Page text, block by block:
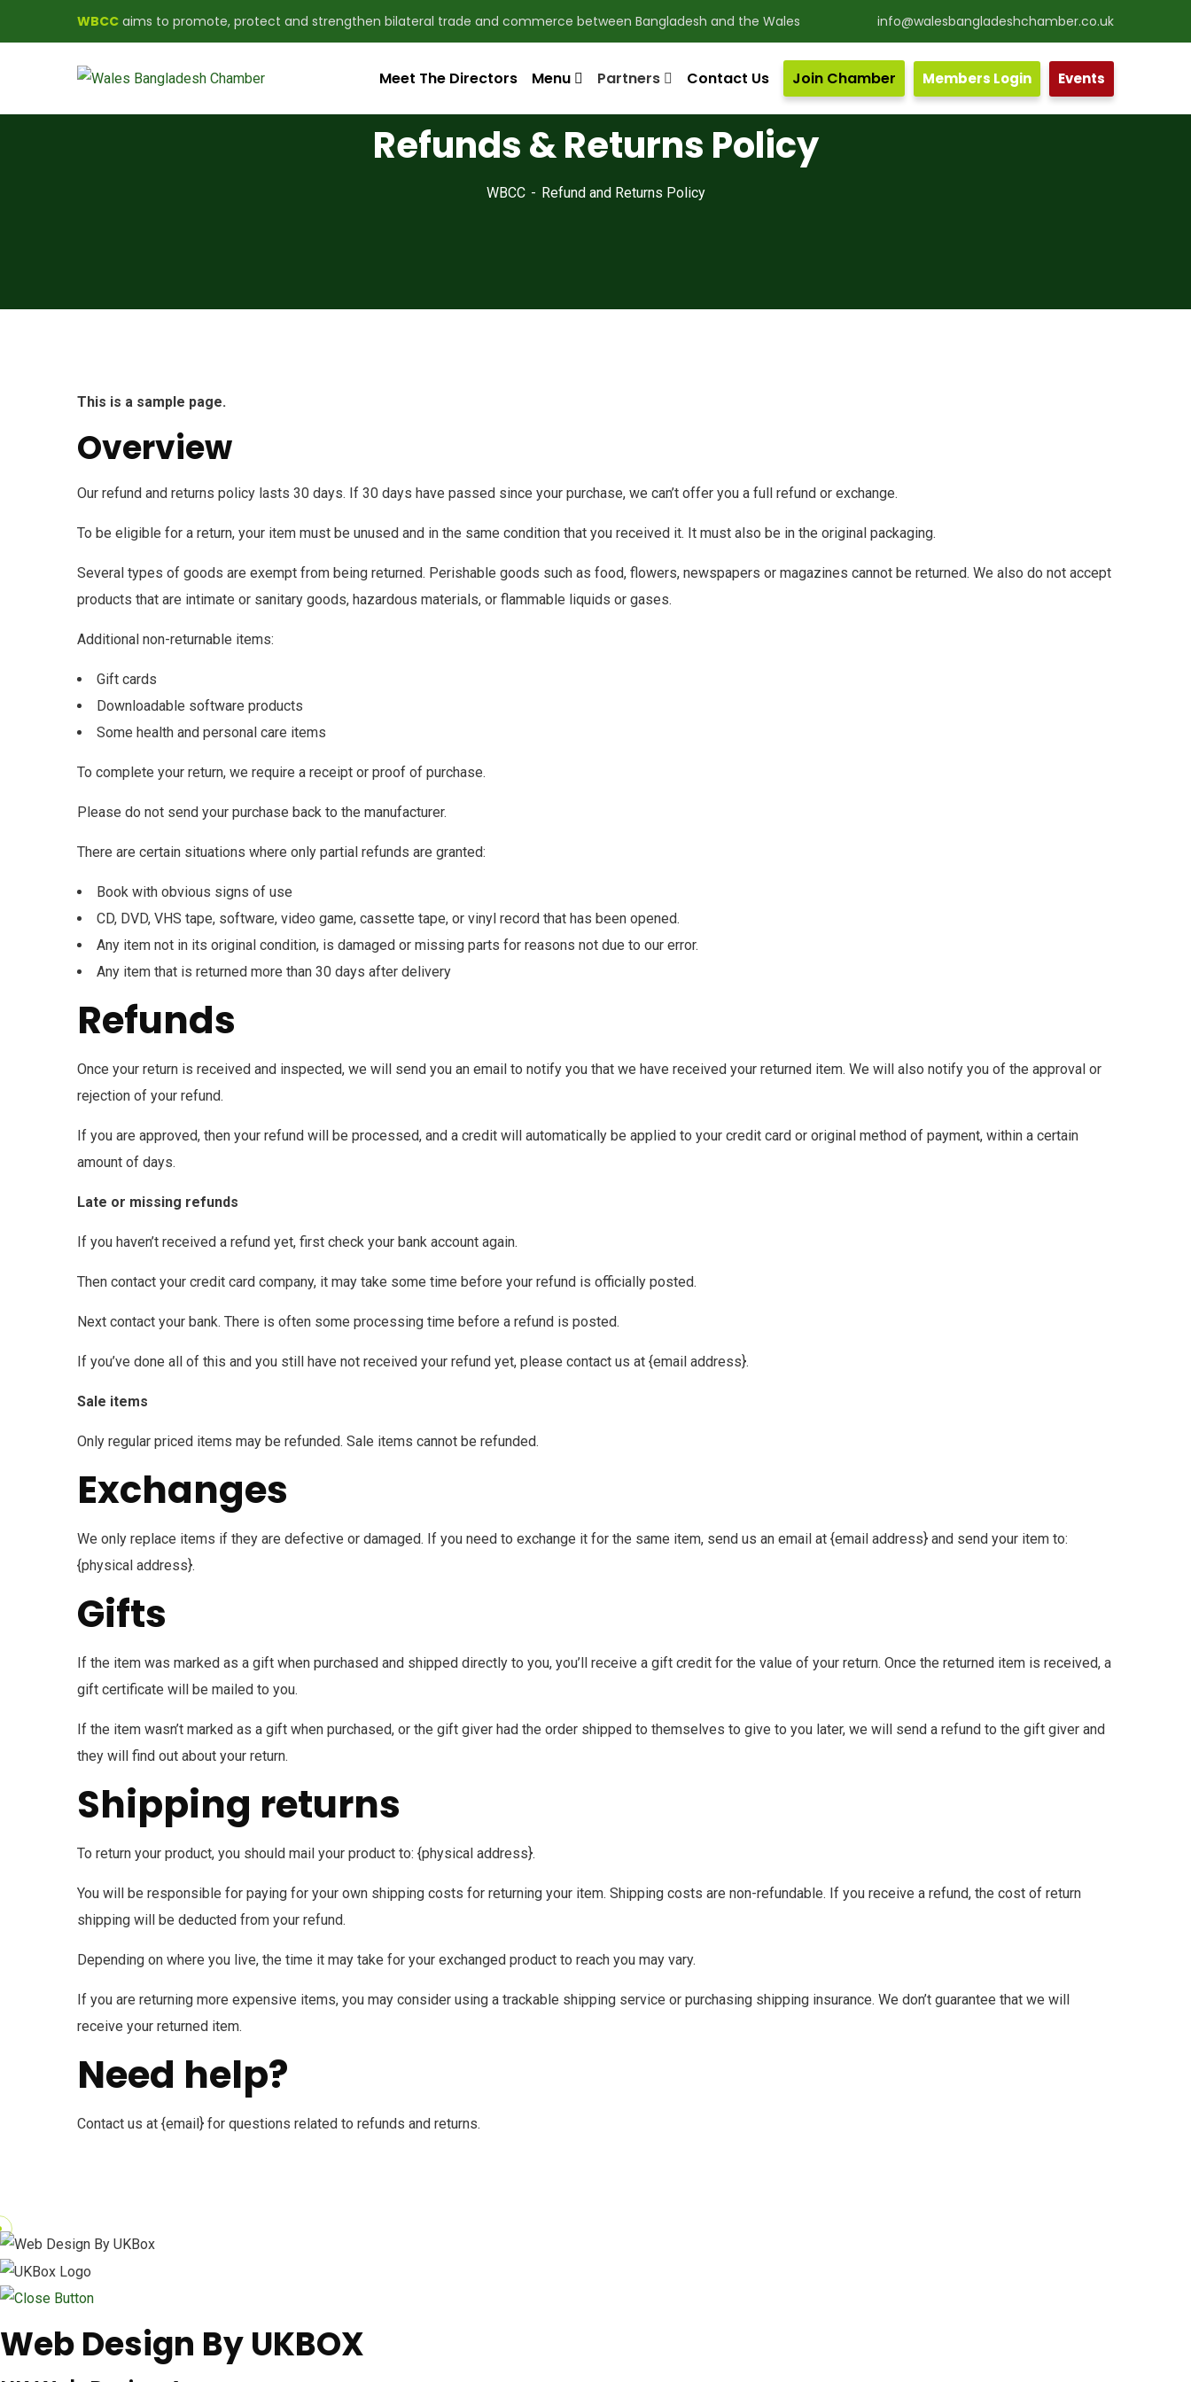
WBCC aims to promote, protect and strengthen bilateral trade and commerce between Bangladesh and the Wales info@walesbangladeshchamber.co.uk
Meet The Directors Menu Partners Contact Us Join Chamber Members Login Events
Refunds & Returns Policy
WBCC Refund and Returns Policy
This is a sample page.
Overview
Our refund and returns policy lasts 30 days. If 30 days have passed since your purchase, we can’t offer you a full refund or exchange.
To be eligible for a return, your item must be unused and in the same condition that you received it. It must also be in the original packaging.
Several types of goods are exempt from being returned. Perishable goods such as food, flowers, newspapers or magazines cannot be returned. We also do not accept
products that are intimate or sanitary goods, hazardous materials, or flammable liquids or gases.
Additional non-returnable items:
Gift cards
Downloadable software products
Some health and personal care items
To complete your return, we require a receipt or proof of purchase.
Please do not send your purchase back to the manufacturer.
There are certain situations where only partial refunds are granted:
Book with obvious signs of use
CD, DVD, VHS tape, software, video game, cassette tape, or vinyl record that has been opened.
Any item not in its original condition, is damaged or missing parts for reasons not due to our error.
Any item that is returned more than 30 days after delivery
Refunds
Once your return is received and inspected, we will send you an email to notify you that we have received your returned item. We will also notify you of the approval or
rejection of your refund.
If you are approved, then your refund will be processed, and a credit will automatically be applied to your credit card or original method of payment, within a certain
amount of days.
Late or missing refunds
If you haven’t received a refund yet, first check your bank account again.
Then contact your credit card company, it may take some time before your refund is officially posted.
Next contact your bank. There is often some processing time before a refund is posted.
If you’ve done all of this and you still have not received your refund yet, please contact us at {email address}.
Sale items
Only regular priced items may be refunded. Sale items cannot be refunded.
Exchanges
We only replace items if they are defective or damaged. If you need to exchange it for the same item, send us an email at {email address} and send your item to:
{physical address}.
Gifts
If the item was marked as a gift when purchased and shipped directly to you, you’ll receive a gift credit for the value of your return. Once the returned item is received, a
gift certificate will be mailed to you.
If the item wasn’t marked as a gift when purchased, or the gift giver had the order shipped to themselves to give to you later, we will send a refund to the gift giver and
they will find out about your return.
Shipping returns
To return your product, you should mail your product to: {physical address}.
You will be responsible for paying for your own shipping costs for returning your item. Shipping costs are non-refundable. If you receive a refund, the cost of return
shipping will be deducted from your refund.
Depending on where you live, the time it may take for your exchanged product to reach you may vary.
If you are returning more expensive items, you may consider using a trackable shipping service or purchasing shipping insurance. We don’t guarantee that we will
receive your returned item.
Need help?
Contact us at {email} for questions related to refunds and returns.
Web Design By UKBOX